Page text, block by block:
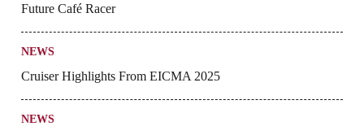
Future Café Racer
NEWS
Cruiser Highlights From EICMA 2025
NEWS